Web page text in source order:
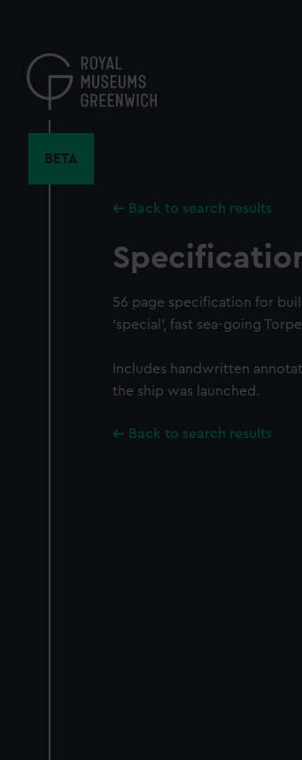
content
BETA
Back to search results
56 page specification for
'special', fast sea-going
Includes handwritten
the ship was launched.
Back to search results